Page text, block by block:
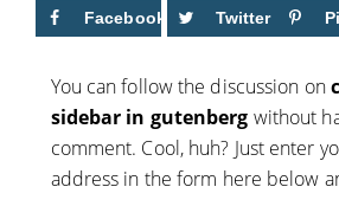
Facebook Twitter
You can follow the discussion on
sidebar in gutenberg without
comment. Cool, huh? Just enter
address in the form here below